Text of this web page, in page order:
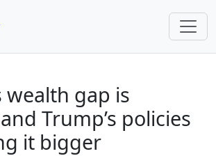
wealth gap is
Trump’s policies
it bigger